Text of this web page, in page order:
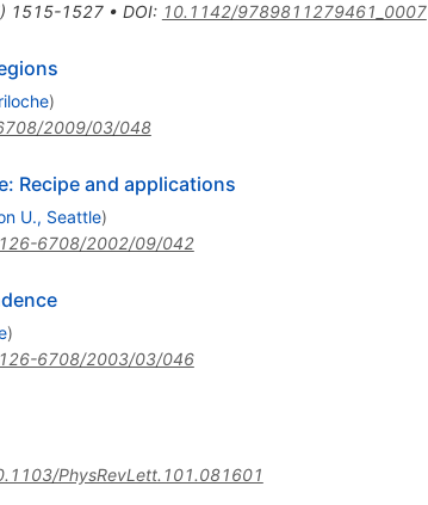
) 1515-1527• DOI: 10.1142/9789811279461_0007
)
2009/03/048
Recipe and applications
U., Seattle)
6708/2002/09/042
)
6708/2003/03/046
PhysRevLett.101.081601